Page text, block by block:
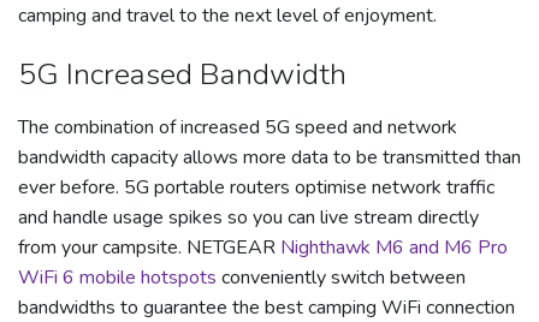
camping and travel to the next level of enjoyment.
5G Increased Bandwidth
The combination of increased 5G speed and network
bandwidth capacity allows more data to be transmitted than
ever before. 5G portable routers optimise network traffic
and handle usage spikes so you can live stream directly
from your campsite. NETGEAR Nighthawk M6 and M6 Pro
WiFi 6 mobile hotspots conveniently switch between
bandwidths to guarantee the best camping WiFi connection